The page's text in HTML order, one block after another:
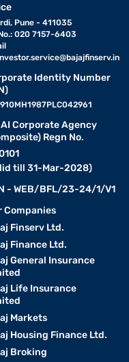
Pune - 411035
020 7157-6403
Identity Number
Corporate Agency
Regn No.
till 31-Mar-2028)
- WEB/BFL/23-24/1/V1
Companies
Finserv Ltd.
Finance Ltd.
General Insurance
Life Insurance
Markets
Housing Finance Ltd.
Broking